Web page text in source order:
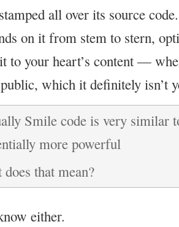
stamped all over its source
on it from stem to stern,
to your heart’s content —
which it definitely isn’t
Smile code is very similar
more powerful
that mean?
either.